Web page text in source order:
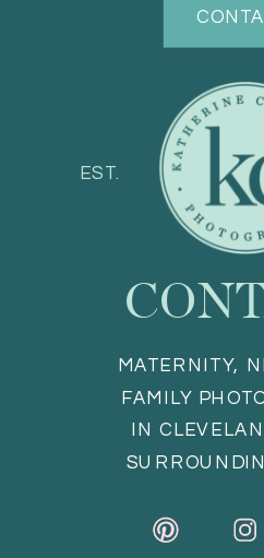
MATERNITY,
FAMILY
IN
EST.